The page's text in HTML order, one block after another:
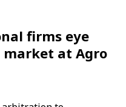
firms eye
market at Agro